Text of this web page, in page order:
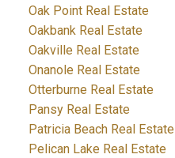
Oak Point Real Estate
Oakbank Real Estate
Oakville Real Estate
Onanole Real Estate
Otterburne Real Estate
Pansy Real Estate
Patricia Beach Real Estate
Pelican Lake Real Estate